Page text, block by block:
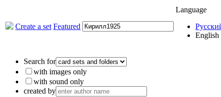
Create a set Featured
Language
English
Search for
with images only
with sound only
created by